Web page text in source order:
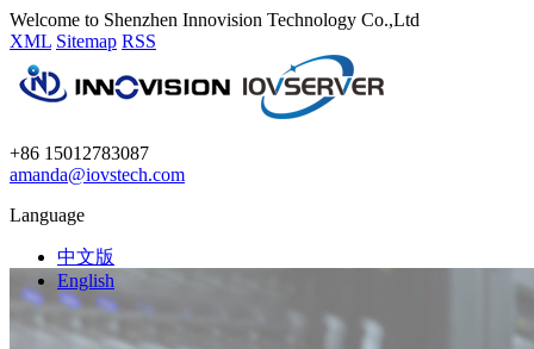
Welcome to Shenzhen Innovision Technology Co.,Ltd
XML Sitemap RSS
+86 15012783087
amanda@iovstech.com
Language
中文版
English